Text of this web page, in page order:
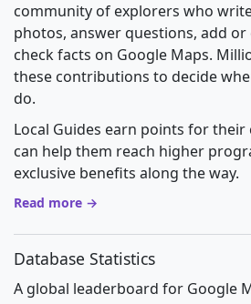
community of explorers who
photos, answer questions, add or
check facts on Google Maps.
these contributions to decide
do.
Local Guides earn points for
can help them reach higher
exclusive benefits along the way.
Read more →
Database Statistics
A global leaderboard for Google